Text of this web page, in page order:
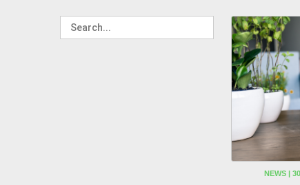
NEWS |